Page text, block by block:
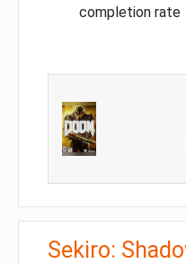
completion rate
Sekiro: